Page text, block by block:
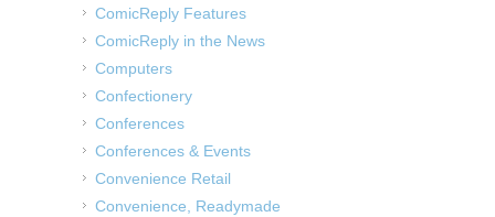
ComicReply Features
ComicReply in the News
Computers
Confectionery
Conferences
Conferences & Events
Convenience Retail
Convenience, Readymade